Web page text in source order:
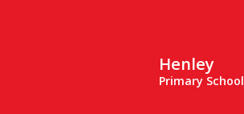
Henley
Primary School